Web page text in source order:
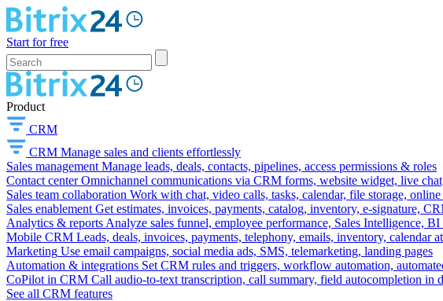
Start for free
Product
CRM
CRM Manage sales and clients effortlessly
Sales management Manage leads, deals, contacts, pipelines, access permissions & roles
Contact center Omnichannel communications via CRM forms, website widget, live
Sales team collaboration Work with chat, video calls, tasks, calendar, file storage, online
Sales enablement Get estimates, invoices, payments, catalog, inventory, e-signature,
Analytics & reports Analyze sales funnel, employee performance, Sales Intelligence,
Mobile CRM Leads, deals, invoices, payments, telephony, emails, inventory, calendar
Marketing Use email campaigns, social media ads, SMS, telemarketing, landing pages
Automation & integrations Set CRM rules and triggers, workflow automation,
CoPilot in CRM Call audio-to-text transcription, call summary, field autocompletion in
See all CRM features